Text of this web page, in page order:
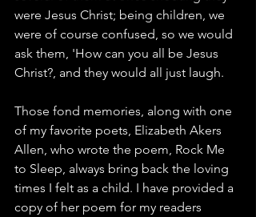
were Jesus Christ; being children, we
were of course confused, so we would
ask them, 'How can you all be Jesus
Christ?, and they would all just laugh.
Those fond memories, along with one
of my favorite poets, Elizabeth Akers
Allen, who wrote the poem, Rock Me
to Sleep, always bring back the loving
times I felt as a child. I have provided a
copy of her poem for my readers